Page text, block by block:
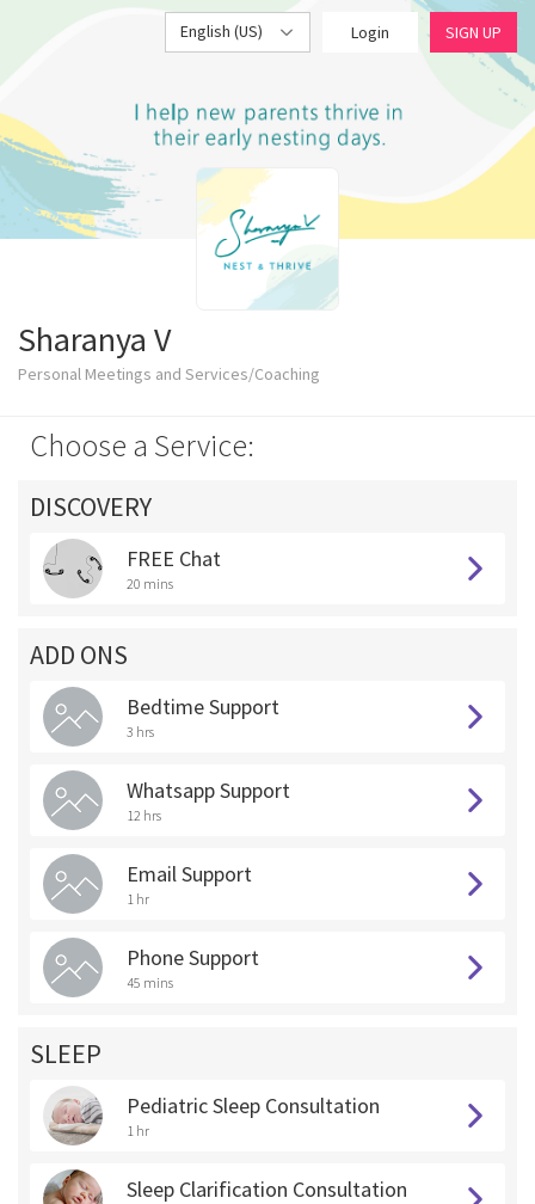
English (US) Login SIGN UP
Sharanya V
Personal Meetings and Services/Coaching
Choose a Service:
DISCOVERY
FREE Chat
20 mins
ADD ONS
Bedtime Support
3 hrs
Whatsapp Support
12 hrs
Email Support
1 hr
Phone Support
45 mins
SLEEP
Pediatric Sleep Consultation
1 hr
Sleep Clarification Consultation